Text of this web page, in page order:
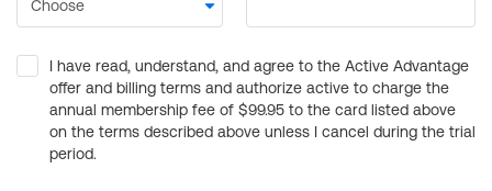
I have read, understand, and agree to the Active Advantage
offer and billing terms and authorize active to charge the
annual membership fee of $99.95 to the card listed above
on the terms described above unless I cancel during the trial
period.